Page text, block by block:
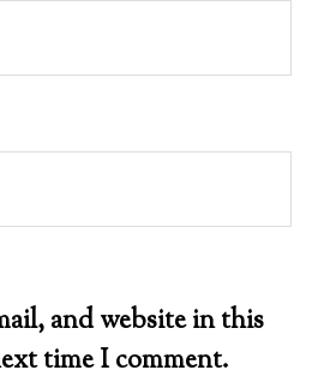
and website in this
time I comment.